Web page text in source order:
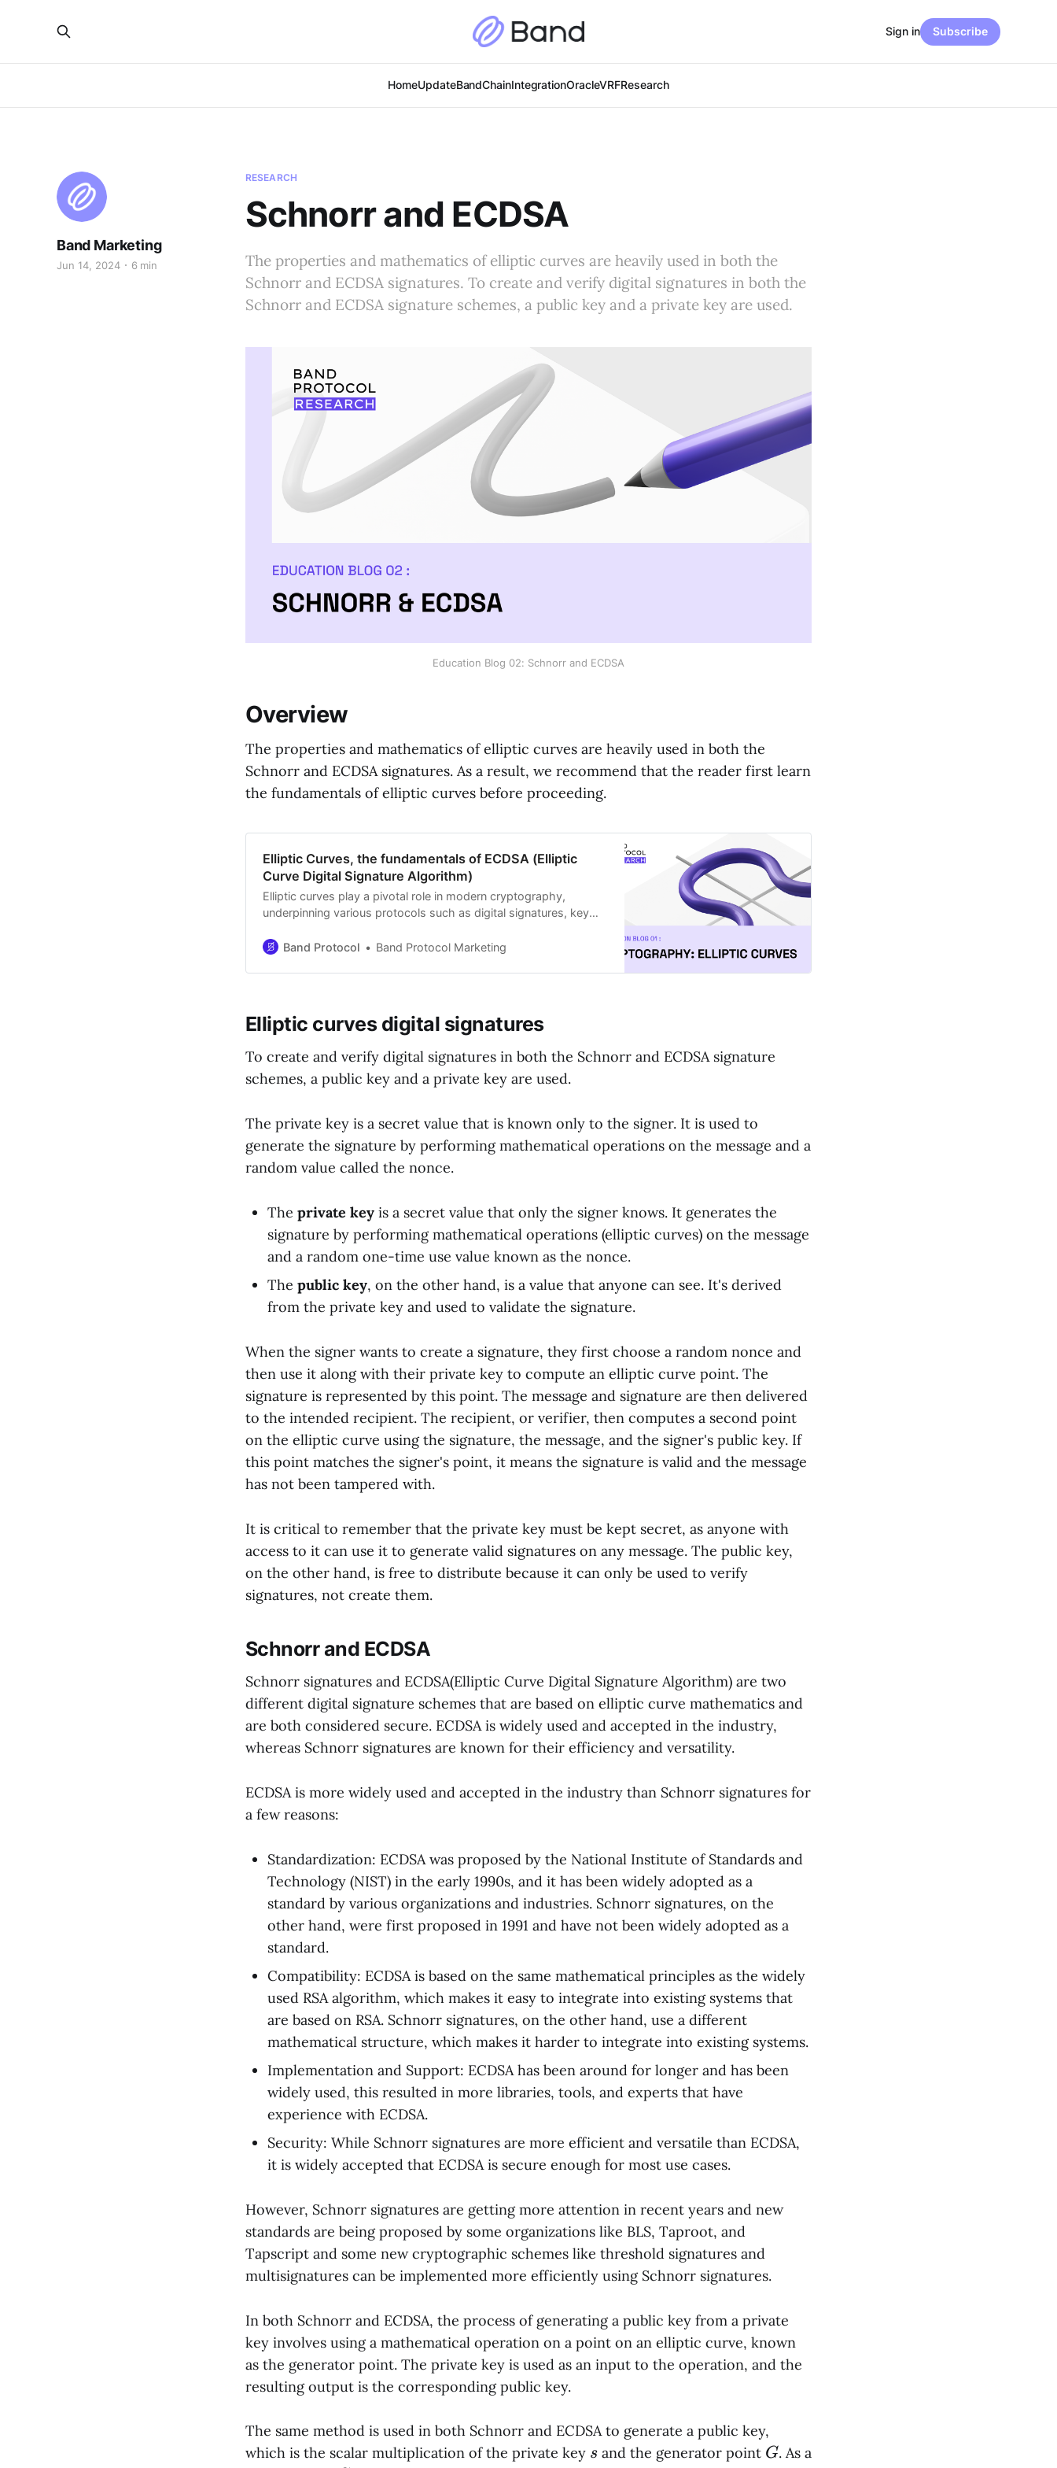
HomeUpdateBandChainIntegrationOracleVRFResearch
Sign in Subscribe
RESEARCH
Schnorr and ECDSA
Band Marketing
Jun 14, 2024 6 min
The properties and mathematics of elliptic curves are heavily used in both the
Schnorr and ECDSA signatures. To create and verify digital signatures in both the
Schnorr and ECDSA signature schemes, a public key and a private key are used.
Education Blog 02: Schnorr and ECDSA
Overview
The properties and mathematics of elliptic curves are heavily used in both the
Schnorr and ECDSA signatures. As a result, we recommend that the reader first learn
the fundamentals of elliptic curves before proceeding.
Elliptic Curves, the fundamentals of ECDSA (Elliptic
Curve Digital Signature Algorithm)
Elliptic curves play a pivotal role in modern cryptography,
underpinning various protocols such as digital signatures, key
potent cryptographic method that leverages the mathematics of
Band Protocol Band Protocol Marketing
Elliptic curves digital signatures
To create and verify digital signatures in both the Schnorr and ECDSA signature
schemes, a public key and a private key are used.
The private key is a secret value that is known only to the signer. It is used to
generate the signature by performing mathematical operations on the message and a
random value called the nonce.
The private key is a secret value that only the signer knows. It generates the
signature by performing mathematical operations (elliptic curves) on the message
and a random one-time use value known as the nonce.
The public key, on the other hand, is a value that anyone can see. It's derived
from the private key and used to validate the signature.
When the signer wants to create a signature, they first choose a random nonce and
then use it along with their private key to compute an elliptic curve point. The
signature is represented by this point. The message and signature are then delivered
to the intended recipient. The recipient, or verifier, then computes a second point
on the elliptic curve using the signature, the message, and the signer's public key. If
this point matches the signer's point, it means the signature is valid and the message
has not been tampered with.
It is critical to remember that the private key must be kept secret, as anyone with
access to it can use it to generate valid signatures on any message. The public key,
on the other hand, is free to distribute because it can only be used to verify
signatures, not create them.
Schnorr and ECDSA
Schnorr signatures and ECDSA(Elliptic Curve Digital Signature Algorithm) are two
different digital signature schemes that are based on elliptic curve mathematics and
are both considered secure. ECDSA is widely used and accepted in the industry,
whereas Schnorr signatures are known for their efficiency and versatility.
ECDSA is more widely used and accepted in the industry than Schnorr signatures for
a few reasons:
Standardization: ECDSA was proposed by the National Institute of Standards and
Technology (NIST) in the early 1990s, and it has been widely adopted as a
standard by various organizations and industries. Schnorr signatures, on the
other hand, were first proposed in 1991 and have not been widely adopted as a
standard.
Compatibility: ECDSA is based on the same mathematical principles as the widely
used RSA algorithm, which makes it easy to integrate into existing systems that
are based on RSA. Schnorr signatures, on the other hand, use a different
mathematical structure, which makes it harder to integrate into existing systems.
Implementation and Support: ECDSA has been around for longer and has been
widely used, this resulted in more libraries, tools, and experts that have
experience with ECDSA.
Security: While Schnorr signatures are more efficient and versatile than ECDSA,
it is widely accepted that ECDSA is secure enough for most use cases.
However, Schnorr signatures are getting more attention in recent years and new
standards are being proposed by some organizations like BLS, Taproot, and
Tapscript and some new cryptographic schemes like threshold signatures and
multisignatures can be implemented more efficiently using Schnorr signatures.
In both Schnorr and ECDSA, the process of generating a public key from a private
key involves using a mathematical operation on a point on an elliptic curve, known
as the generator point. The private key is used as an input to the operation, and the
resulting output is the corresponding public key.
The same method is used in both Schnorr and ECDSA to generate a public key,
which is the scalar multiplication of the private key s
s and the generator point G
G. As a